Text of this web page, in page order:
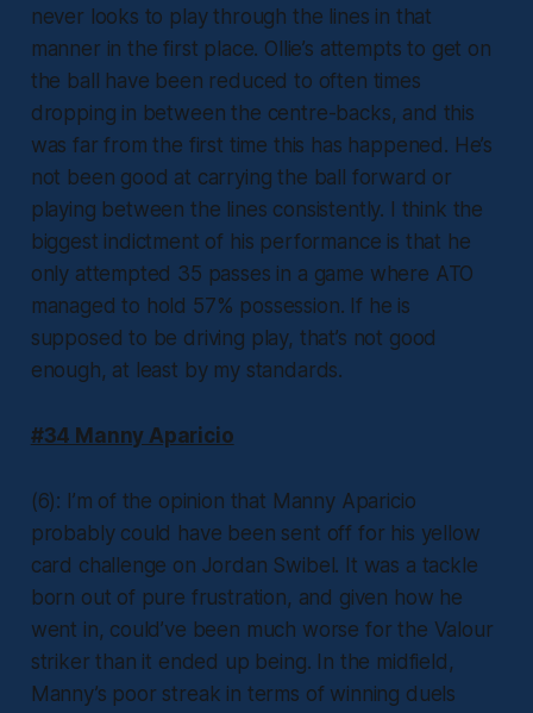
never looks to play through the lines in that
manner in the first place. Ollie’s attempts to get on
the ball have been reduced to often times
dropping in between the centre-backs, and this
was far from the first time this has happened. He’s
not been good at carrying the ball forward or
playing between the lines consistently. I think the
biggest indictment of his performance is that he
only attempted 35 passes in a game where ATO
managed to hold 57% possession. If he is
supposed to be driving play, that’s not good
enough, at least by my standards.
#34 Manny Aparicio
(6): I’m of the opinion that Manny Aparicio
probably could have been sent off for his yellow
card challenge on Jordan Swibel. It was a tackle
born out of pure frustration, and given how he
went in, could’ve been much worse for the Valour
striker than it ended up being. In the midfield,
Manny’s poor streak in terms of winning duels